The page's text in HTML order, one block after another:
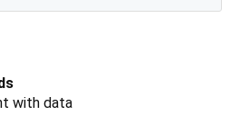
with data